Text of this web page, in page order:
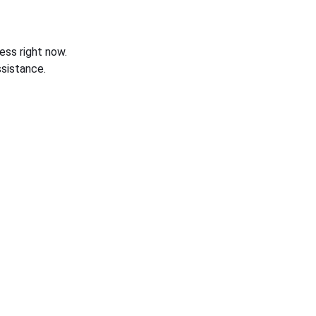
right now.